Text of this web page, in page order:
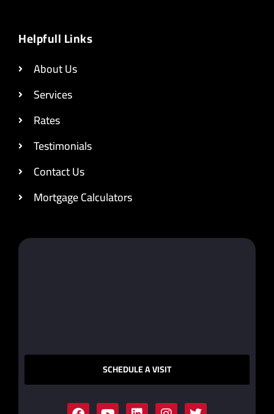
Helpfull Links
About Us
Services
Rates
Testimonials
Contact Us
Mortgage Calculators
SCHEDULE A VISIT